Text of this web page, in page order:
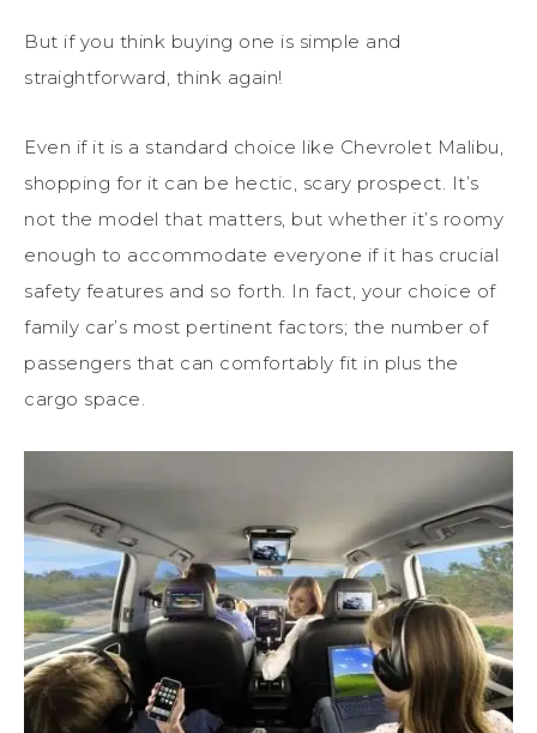
But if you think buying one is simple and
straightforward, think again!
Even if it is a standard choice like Chevrolet Malibu,
shopping for it can be hectic, scary prospect. It’s
not the model that matters, but whether it’s roomy
enough to accommodate everyone if it has crucial
safety features and so forth. In fact, your choice of
family car’s most pertinent factors; the number of
passengers that can comfortably fit in plus the
cargo space.